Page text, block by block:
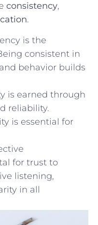
consistency,
.
is the
consistent in
behavior builds
is earned through
reliability.
is essential for
for trust to​
⁤listening,
in all